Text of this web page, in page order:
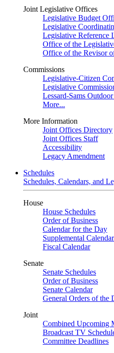
Joint Legislative Offices
Legislative Budget
Legislative
Legislative Reference
Office of the
Office of the Revisor
Commissions
Legislative-Citizen
Legislative
Lessard-Sams
More...
More Information
Joint Offices Directory
Joint Offices Staff
Accessibility
Legacy Amendment
Schedules
Schedules, Calendars, and
House
House Schedules
Order of Business
Calendar for the Day
Supplemental
Fiscal Calendar
Senate
Senate Schedules
Order of Business
Senate Calendar
General Orders of the
Joint
Combined Upcoming
Broadcast TV
Committee Deadlines